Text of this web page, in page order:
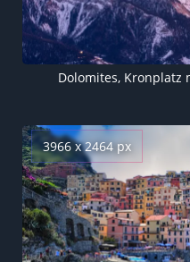
3966 x 2464 px